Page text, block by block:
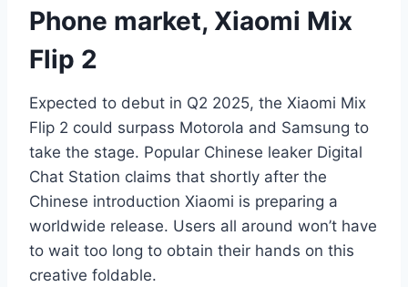
Phone market, Xiaomi Mix
Flip 2
Expected to debut in Q2 2025, the Xiaomi Mix
Flip 2 could surpass Motorola and Samsung to
take the stage. Popular Chinese leaker Digital
Chat Station claims that shortly after the
Chinese introduction Xiaomi is preparing a
worldwide release. Users all around won’t have
to wait too long to obtain their hands on this
creative foldable.